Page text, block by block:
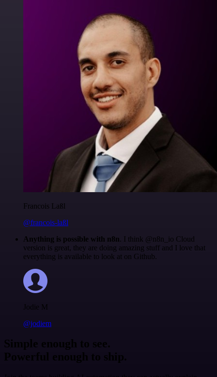
Francois Laßl
@francois-laßl
Anything is possible with n8n. I think @n8n_io Cloud
version is great, they are doing amazing stuff and I love that
everything is available to look at on Github.
Jodie M
@jodiem
Simple enough to see.
Powerful enough to ship.